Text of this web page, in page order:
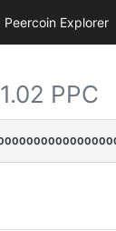
Peercoin Explorer
1.02 PPC